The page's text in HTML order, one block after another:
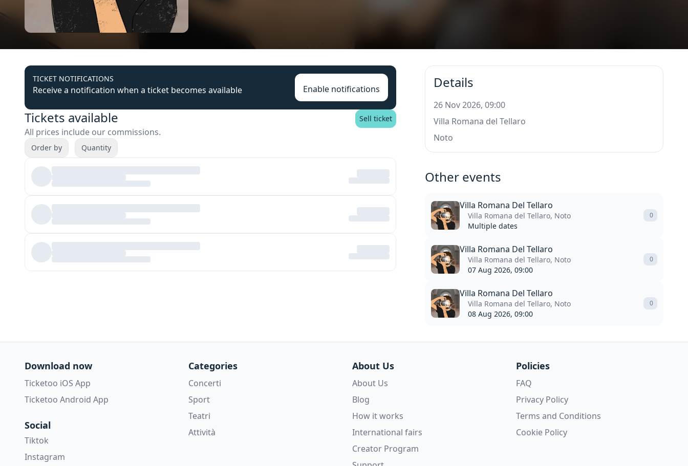
TICKET NOTIFICATIONS
Receive a notification when a ticket becomes available Enable notifications
Tickets available
All prices include our commissions.
Sell ticket
Order by Quantity
Details
26 Nov 2026, 09:00
Villa Romana del Tellaro
Noto
Other events
Villa Romana Del Tellaro
Villa Romana del Tellaro, Noto
Multiple dates
0
Villa Romana Del Tellaro
Villa Romana del Tellaro, Noto
07 Aug 2026, 09:00
0
Villa Romana Del Tellaro
Villa Romana del Tellaro, Noto
08 Aug 2026, 09:00
0
Download now
Ticketoo iOS App
Ticketoo Android App
Social
Tiktok
Instagram
Categories
Concerti
Sport
Teatri
Attività
About Us
About Us
Blog
How it works
International fairs
Creator Program
Policies
FAQ
Privacy Policy
Terms and Conditions
Cookie Policy